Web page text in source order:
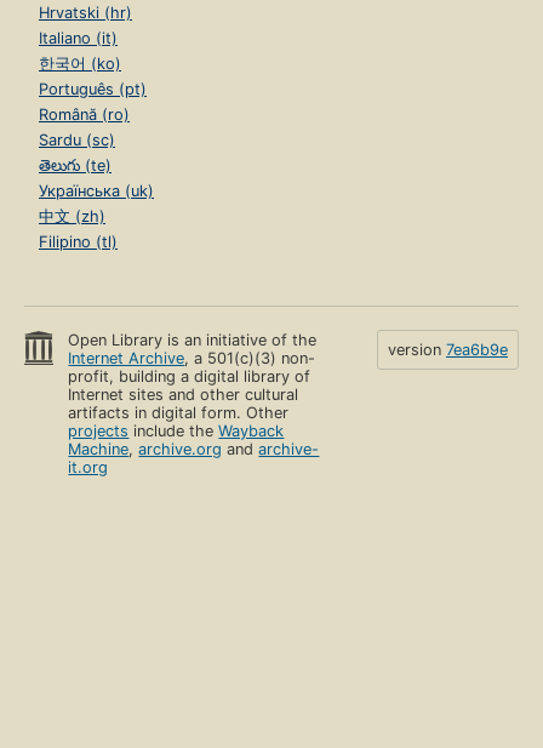
Hrvatski (hr)
Italiano (it)
한국어 (ko)
Português (pt)
Română (ro)
Sardu (sc)
తెలుగు (te)
Українська (uk)
中文 (zh)
Filipino (tl)
Open Library is an initiative of the
Internet Archive, a 501(c)(3) non-
profit, building a digital library of
Internet sites and other cultural
artifacts in digital form. Other
projects include theWayback
Machine,archive.org andarchive-
it.org
version 7ea6b9e